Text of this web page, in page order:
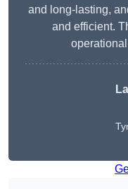
and long-lasting,
and efficient.